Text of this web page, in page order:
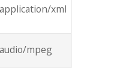
application/xml
audio/mpeg